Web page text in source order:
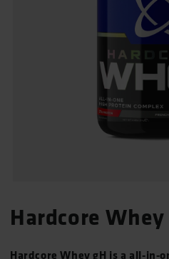
1
in
Hardcore Whey
Hardcore Whey gH is a all-in-